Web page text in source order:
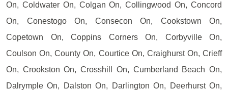
On, Coldwater On, Colgan On, Collingwood On, Concord
On, Conestogo On, Consecon On, Cookstown On,
Copetown On, Coppins Corners On, Corbyville On,
Coulson On, County On, Courtice On, Craighurst On, Crieff
On, Crookston On, Crosshill On, Cumberland Beach On,
Dalrymple On, Dalston On, Darlington On, Deerhurst On,